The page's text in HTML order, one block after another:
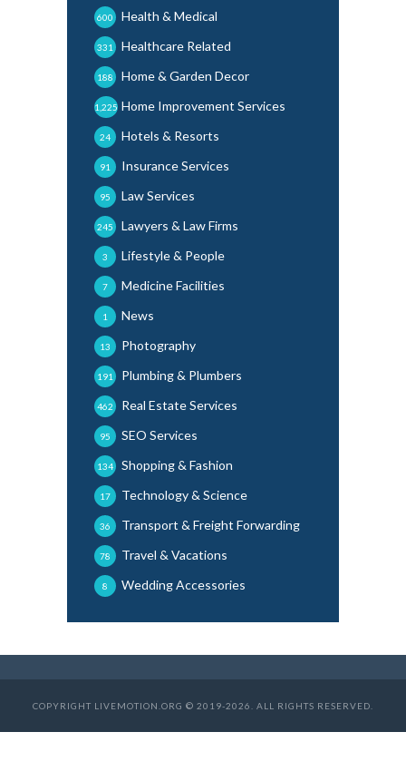
Health & Medical
600
Healthcare Related
331
Home & Garden Decor
188
Home Improvement Services
1,225
Hotels & Resorts
24
Insurance Services
91
Law Services
95
Lawyers & Law Firms
245
Lifestyle & People
3
Medicine Facilities
7
News
1
Photography
13
Plumbing & Plumbers
191
Real Estate Services
462
SEO Services
95
Shopping & Fashion
134
Technology & Science
17
Transport & Freight Forwarding
36
Travel & Vacations
78
Wedding Accessories
8
COPYRIGHT LIVEMOTION.ORG © 2019-2026. ALL RIGHTS RESERVED.